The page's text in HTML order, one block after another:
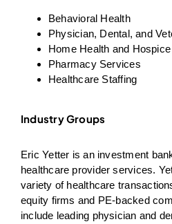
Behavioral Health
Physician, Dental, and
Home Health and Hospice
Pharmacy Services
Healthcare Staffing
Industry Groups
Eric Yetter is an investment
healthcare provider services.
variety of healthcare
equity firms and PE-backed
include leading physician and